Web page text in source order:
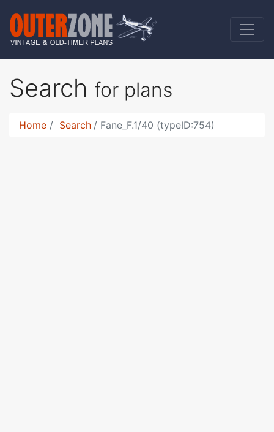
Search for plans
Home Search Fane_F.1/40 (typeID:754)